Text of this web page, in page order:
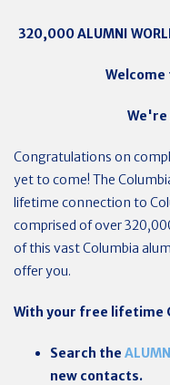
320,000 ALUMNI
We're
Congratulations on
yet to come! The
lifetime connection to
comprised of over
of this vast Columbia
offer you.
With your free lifetime
Search the
new contacts.